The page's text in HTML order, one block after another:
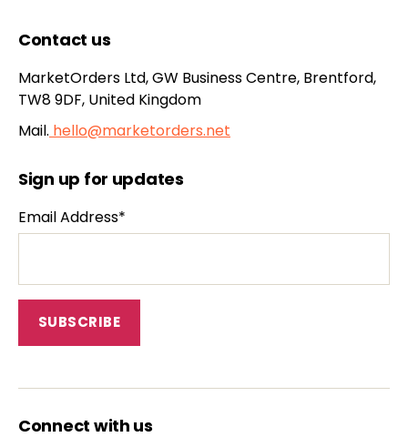
Contact us
MarketOrders Ltd, GW Business Centre, Brentford,
TW8 9DF, United Kingdom
Mail. hello@marketorders.net
Sign up for updates
Email Address*
Connect with us